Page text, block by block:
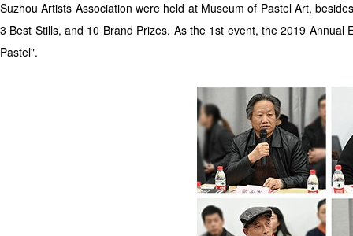
Suzhou Artists Association were held at Museum of Pastel Art,
3 Best Stills, and 10 Brand Prizes. As the 1st event, the 2019
Pastel".